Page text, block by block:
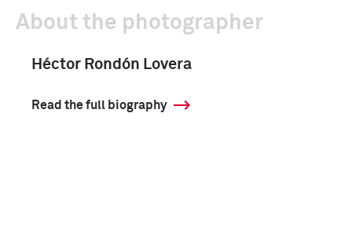
About the photographer
Héctor Rondón Lovera
Read the full biography